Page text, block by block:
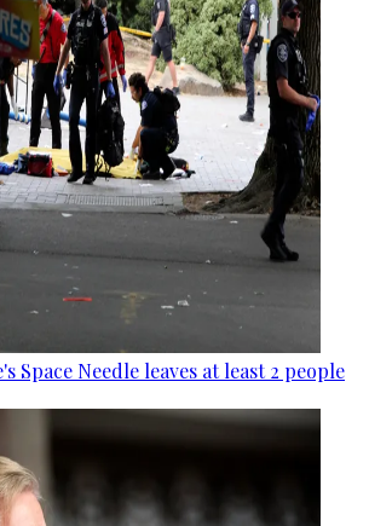
Space Needle leaves at least 2 people